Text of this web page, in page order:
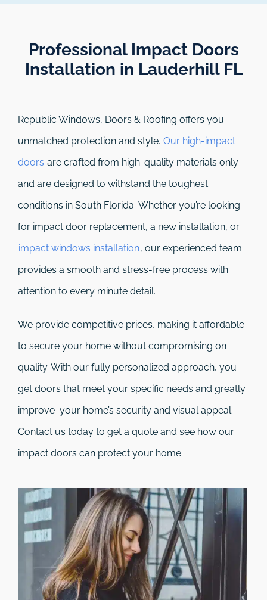
Professional Impact Doors
Installation in Lauderhill FL​
Republic Windows, Doors & Roofing offers you
unmatched protection and style. Our high-impact
doors are crafted from high-quality materials only
and are designed to withstand the toughest
conditions in South Florida. Whether you’re looking
for impact door replacement, a new installation, or
impact windows installation, our experienced team
provides a smooth and stress-free process with
attention to every minute detail.
We provide competitive prices, making it affordable
to secure your home without compromising on
quality. With our fully personalized approach, you
get doors that meet your specific needs and greatly
improve your home’s security and visual appeal.
Contact us today to get a quote and see how our
impact doors can protect your home.